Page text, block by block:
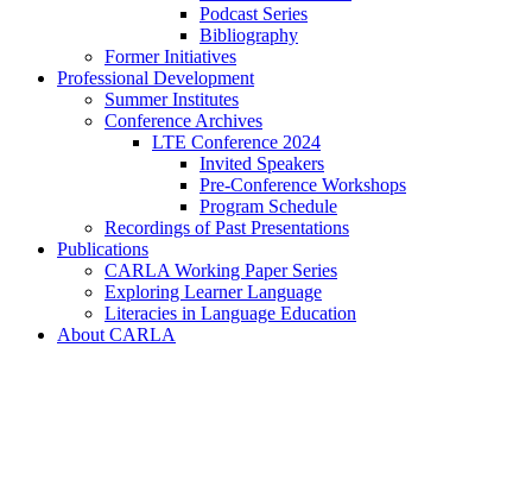
Podcast Series
Bibliography
Former Initiatives
Professional Development
Summer Institutes
Conference Archives
LTE Conference 2024
Invited Speakers
Pre-Conference Workshops
Program Schedule
Recordings of Past Presentations
Publications
CARLA Working Paper Series
Exploring Learner Language
Literacies in Language Education
About CARLA